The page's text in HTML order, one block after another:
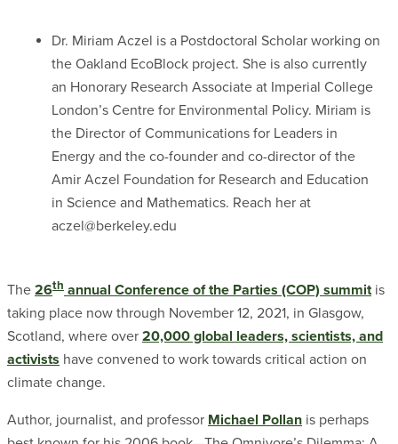
Dr. Miriam Aczel is a Postdoctoral Scholar working on
the Oakland EcoBlock project. She is also currently
an Honorary Research Associate at Imperial College
London’s Centre for Environmental Policy. Miriam is
the Director of Communications for Leaders in
Energy and the co-founder and co-director of the
Amir Aczel Foundation for Research and Education
in Science and Mathematics. Reach her at
aczel@berkeley.edu
The 26th annual Conference of the Parties (COP) summitis
taking place now through November 12, 2021, in Glasgow,
Scotland, where over 20,000 global leaders, scientists, and
activists have convened to work towards critical action on
climate change.
Author, journalist, and professor Michael Pollan is perhaps